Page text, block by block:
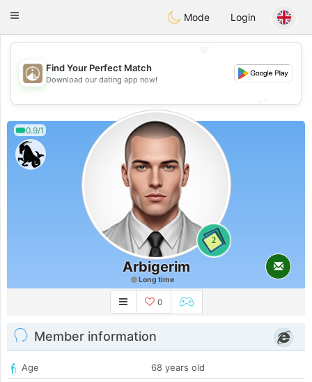
ahebik
Toggle
Mode Login
💖
💕
Find Your Perfect Match
Download our dating app now!
0.9/1
2
Arbigerim
Long time
0
Member information
Age
68 years old